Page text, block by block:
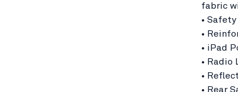
fabric
•
•
• iPad
• Radio
•
• Rear